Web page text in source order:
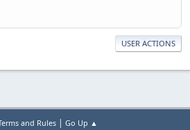
USER ACTIONS
and Rules| Go Up ▲